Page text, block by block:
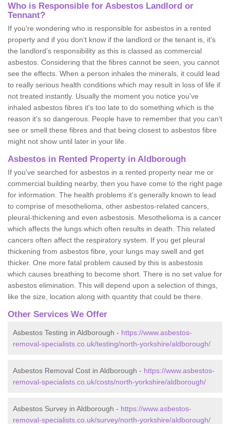
Who is Responsible for Asbestos Landlord or
Tennant?
If you're wondering who is responsible for asbestos in a rented
property and if you don’t know if the landlord or the tenant is, it's
the landlord’s responsibility as this is classed as commercial
asbestos. Considering that the fibres cannot be seen, you cannot
see the effects. When a person inhales the minerals, it could lead
to really serious health conditions which may result in loss of life if
not treated instantly. Usually the moment you notice you've
inhaled asbestos fibres it's too late to do something which is the
reason it's so dangerous. People have to remember that you can't
see or smell these fibres and that being closest to asbestos fibre
might not show until later in your life.
Asbestos in Rented Property in Aldborough
If you've searched for asbestos in a rented property near me or
commercial building nearby, then you have come to the right page
for information. The health problems it's generally known to lead
to comprise of mesothelioma, other asbestos-related cancers,
pleural-thickening and even asbestosis. Mesothelioma is a cancer
which affects the lungs which often results in death. This related
cancers often affect the respiratory system. If you get pleural
thickening from asbestos fibre, your lungs may swell and get
thicker. One more fatal problem caused by this is asbestosis
which causes breathing to become short. There is no set value for
asbestos elimination. This will depend upon a selection of things,
like the size, location along with quantity that could be there.
Other Services We Offer
Asbestos Testing in Aldborough - https://www.asbestos-
removal-specialists.co.uk/testing/north-yorkshire/aldborough/
Asbestos Removal Cost in Aldborough - https://www.asbestos-
removal-specialists.co.uk/costs/north-yorkshire/aldborough/
Asbestos Survey in Aldborough - https://www.asbestos-
removal-specialists.co.uk/survey/north-yorkshire/aldborough/